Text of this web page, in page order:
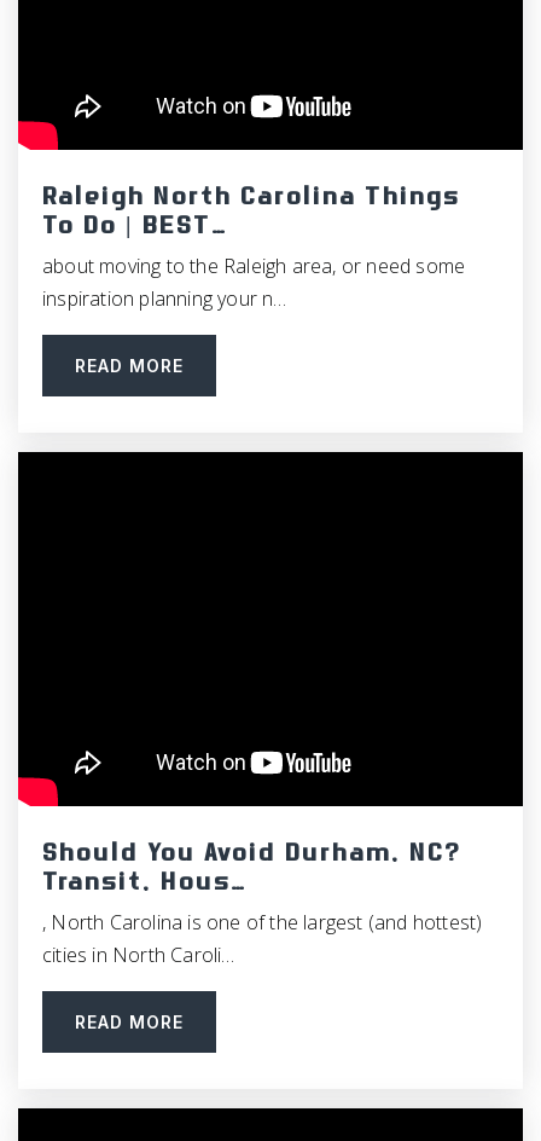
Raleigh North Carolina Things
To Do | BEST…
about moving to the Raleigh area, or need some
inspiration planning your n…
READ MORE
Should You Avoid Durham, NC?
Transit, Hous…
, North Carolina is one of the largest (and hottest)
cities in North Caroli…
READ MORE